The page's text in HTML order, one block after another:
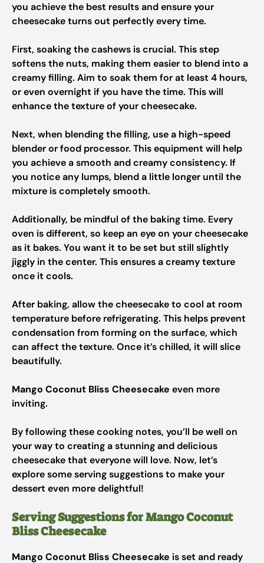
you achieve the best results and ensure your
cheesecake turns out perfectly every time.
First, soaking the cashews is crucial. This step
softens the nuts, making them easier to blend into a
creamy filling. Aim to soak them for at least 4 hours,
or even overnight if you have the time. This will
enhance the texture of your cheesecake.
Next, when blending the filling, use a high-speed
blender or food processor. This equipment will help
you achieve a smooth and creamy consistency. If
you notice any lumps, blend a little longer until the
mixture is completely smooth.
Additionally, be mindful of the baking time. Every
oven is different, so keep an eye on your cheesecake
as it bakes. You want it to be set but still slightly
jiggly in the center. This ensures a creamy texture
once it cools.
After baking, allow the cheesecake to cool at room
temperature before refrigerating. This helps prevent
condensation from forming on the surface, which
can affect the texture. Once it’s chilled, it will slice
beautifully.
Mango Coconut Bliss Cheesecake even more
inviting.
By following these cooking notes, you’ll be well on
your way to creating a stunning and delicious
cheesecake that everyone will love. Now, let’s
explore some serving suggestions to make your
dessert even more delightful!
Serving Suggestions for Mango Coconut
Bliss Cheesecake
Mango Coconut Bliss Cheesecake is set and ready